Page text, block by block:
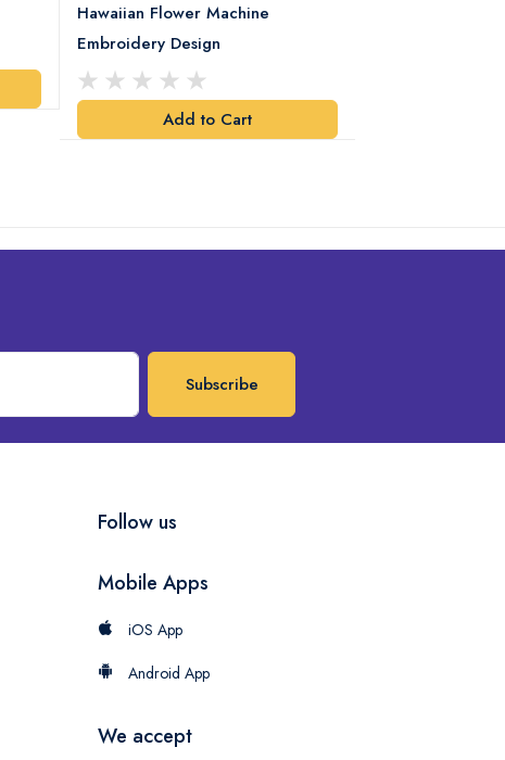
Hawaiian Flower Machine
Embroidery Design
Add to Cart
Subscribe
Follow us
Mobile Apps
iOS App
Android App
We accept